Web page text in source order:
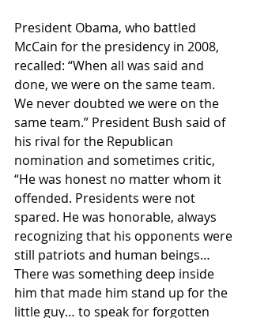
President Obama, who battled
McCain for the presidency in 2008,
recalled: “When all was said and
done, we were on the same team.
We never doubted we were on the
same team.” President Bush said of
his rival for the Republican
nomination and sometimes critic,
“He was honest no matter whom it
offended. Presidents were not
spared. He was honorable, always
recognizing that his opponents were
still patriots and human beings…
There was something deep inside
him that made him stand up for the
little guy… to speak for forgotten